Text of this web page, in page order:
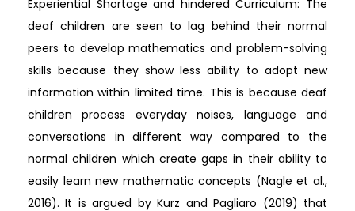
Experiential Shortage and hindered Curriculum: The
deaf children are seen to lag behind their normal
peers to develop mathematics and problem-solving
skills because they show less ability to adopt new
information within limited time. This is because deaf
children process everyday noises, language and
conversations in different way compared to the
normal children which create gaps in their ability to
easily learn new mathematic concepts (Nagle et al.,
2016). It is argued by Kurz and Pagliaro (2019) that